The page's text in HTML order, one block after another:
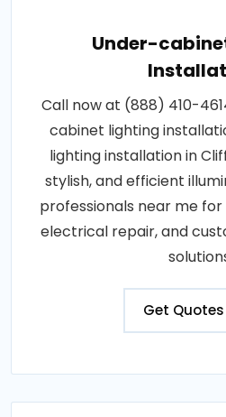
Under-
Call now at (888) 410-
cabinet lighting
lighting installation in
stylish, and efficient
professionals near me for
electrical repair, and
Get Quotes